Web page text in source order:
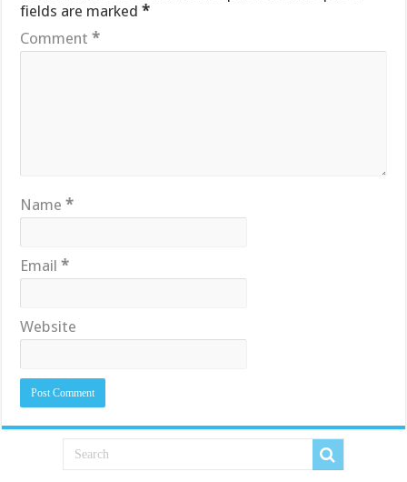
fields are marked*
Comment*
Name*
Email*
Website